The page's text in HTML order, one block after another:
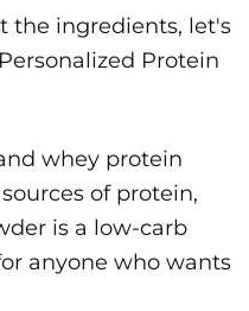
the ingredients, let's
Protein
whey protein
of protein,
is a low-carb
anyone who wants